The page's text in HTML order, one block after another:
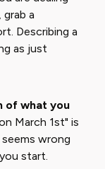
a
Describing a
as just
of what you
March 1st" is
wrong
start.